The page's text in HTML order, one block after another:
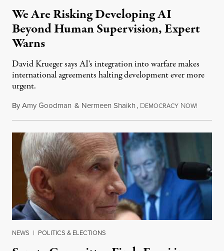
We Are Risking Developing AI
Beyond Human Supervision, Expert
Warns
David Krueger says AI's integration into warfare makes
international agreements halting development ever more
urgent.
ByAmy Goodman & Nermeen Shaikh, DEMOCRACY NOW!
NEWS | POLITICS & ELECTIONS